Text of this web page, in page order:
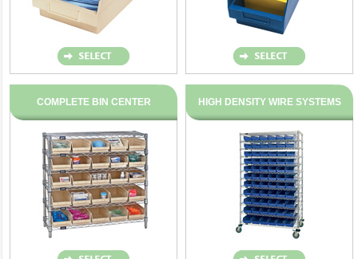
COMPLETE BIN CENTER HIGH DENSITY WIRE SYSTEMS